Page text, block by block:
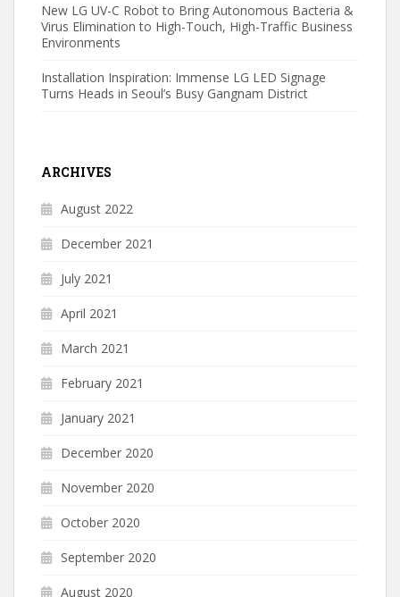
New LG UV-C Robot to Bring Autonomous Bacteria &
Virus Elimination to High-Touch, High-Traffic Business
Environments
Installation Inspiration: Immense LG LED Signage
Turns Heads in Seoul’s Busy Gangnam District
ARCHIVES
August 2022
December 2021
July 2021
April 2021
March 2021
February 2021
January 2021
December 2020
November 2020
October 2020
September 2020
August 2020